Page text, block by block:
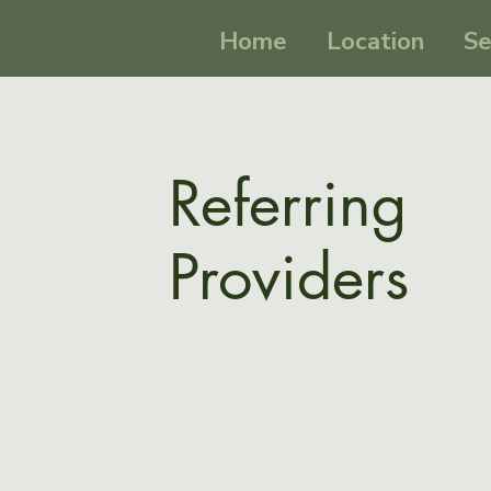
Home Location
Referring
Providers